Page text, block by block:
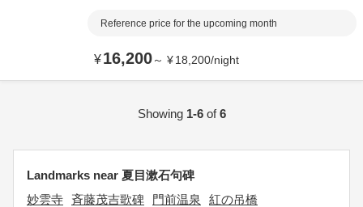
Reference price for the upcoming month
¥16,200～ ¥18,200/night
Showing 1-6of6
Landmarks near 夏目漱石句碑
妙雲寺
斉藤茂吉歌碑 門前温泉
紅の吊橋